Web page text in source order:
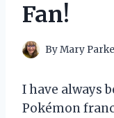
Fan!
ByMary
I have always
Pokémon